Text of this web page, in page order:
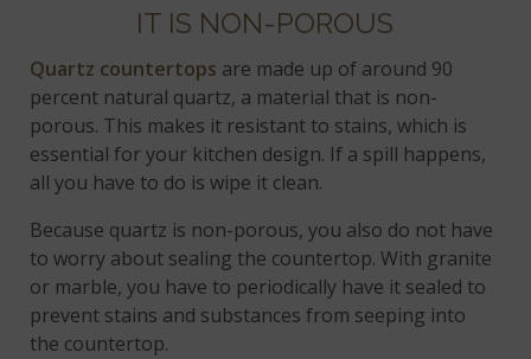
IT IS NON-POROUS
Quartz countertops are made up of around 90
percent natural quartz, a material that is non-
porous. This makes it resistant to stains, which is
essential for your kitchen design. If a spill happens,
all you have to do is wipe it clean.
Because quartz is non-porous, you also do not have
to worry about sealing the countertop. With granite
or marble, you have to periodically have it sealed to
prevent stains and substances from seeping into
the countertop.